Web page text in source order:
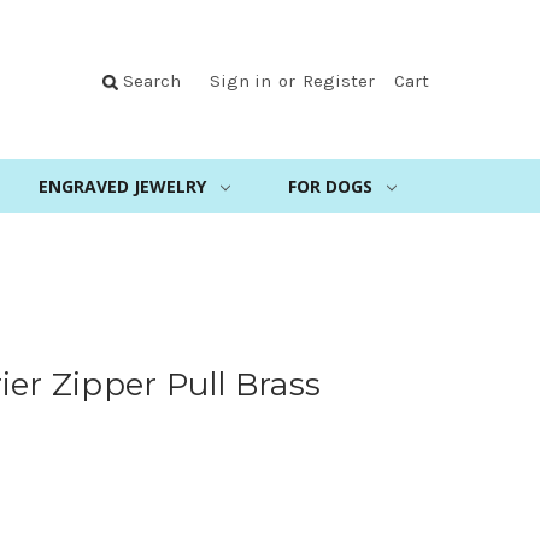
Search Sign in or Register Cart
ENGRAVED JEWELRY FOR DOGS
Zipper Pull Brass